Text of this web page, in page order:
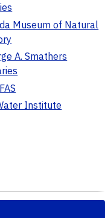
Museum of Natural
A. Smathers
Institute